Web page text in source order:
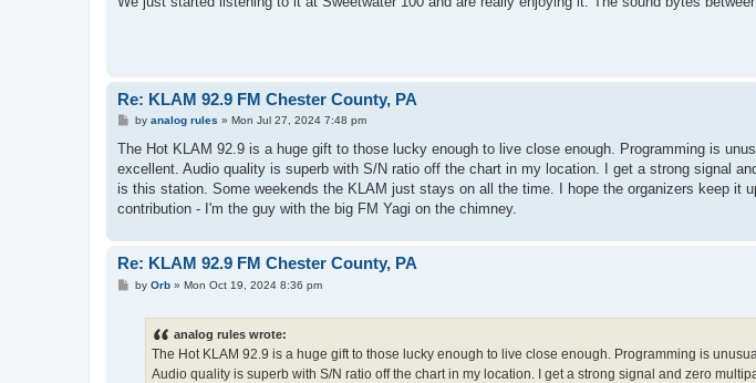
Re: KLAM 92.9 FM Chester County, PA
P
s
by analog rules » Mon Jul 27, 2024 7:48 pm
The Hot KLAM 92.9 is a huge gift to those lucky enough to live close enough. Programming is
excellent. Audio quality is superb with S/N ratio off the chart in my location. I get a strong signal
is this station. Some weekends the KLAM just stays on all the time. I hope the organizers keep it
contribution - I'm the guy with the big FM Yagi on the chimney.
Re: KLAM 92.9 FM Chester County, PA
Pby Orb» Mon Oct 19, 2024 8:36 pm
analog rules wrote:
The Hot KLAM 92.9 is a huge gift to those lucky enough to live close enough. Programming is
Audio quality is superb with S/N ratio off the chart in my location. I get a strong signal and zero